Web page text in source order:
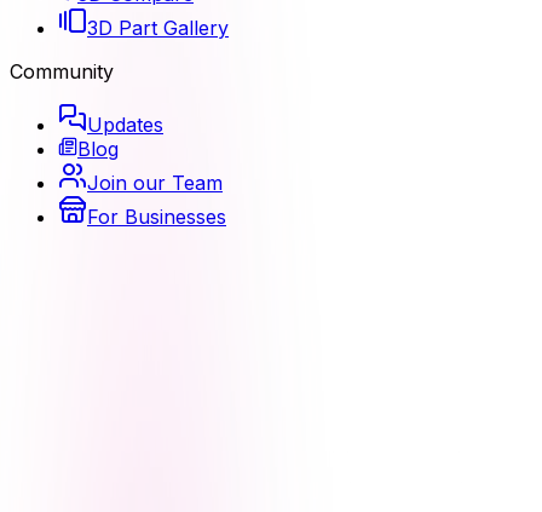
3D Part Gallery
Community
Updates
Blog
Join our Team
For Businesses